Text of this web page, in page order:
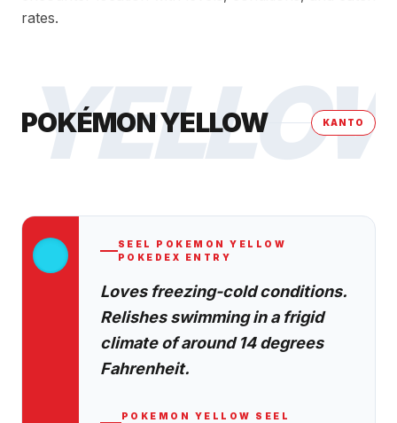
rates.
POKÉMON YELLOW KANTO
SEEL
POKEMON YELLOW
POKEDEX ENTRY
Loves freezing-cold conditions.
Relishes swimming in a frigid
climate of around 14 degrees
Fahrenheit.
POKEMON YELLOW
SEEL